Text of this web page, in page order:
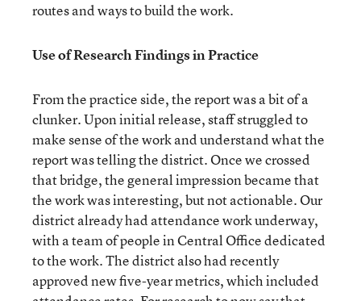
routes and ways to build the work.
Use of Research Findings in Practice
From the practice side, the report was a bit of a
clunker. Upon initial release, staff struggled to
make sense of the work and understand what the
report was telling the district. Once we crossed
that bridge, the general impression became that
the work was interesting, but not actionable. Our
district already had attendance work underway,
with a team of people in Central Office dedicated
to the work. The district also had recently
approved new five-year metrics, which included